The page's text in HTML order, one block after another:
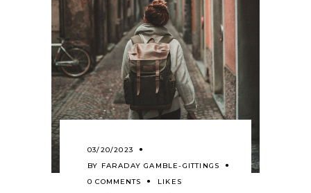
03/20/2023
BY FARADAY GAMBLE-GITTINGS
0 COMMENTS
LIKES